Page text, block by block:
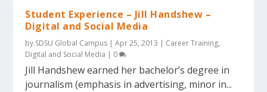
Student Experience – Jill Handshew –
Digital and Social Media
by SDSU Global Campus |Apr 25, 2013 Career Training,
Digital and Social Media
0
Jill Handshew earned her bachelor’s degree in
journalism (emphasis in advertising, minor in...